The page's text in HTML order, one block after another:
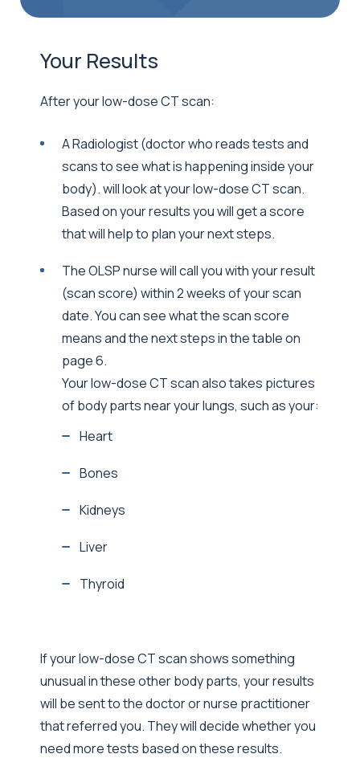
Your Results
After your low-dose CT scan:
A Radiologist (doctor who reads tests and
scans to see what is happening inside your
body). will look at your low-dose CT scan.
Based on your results you will get a score
that will help to plan your next steps.
The OLSP nurse will call you with your result
(scan score) within 2 weeks of your scan
date. You can see what the scan score
means and the next steps in the table on
page 6.
Your low-dose CT scan also takes pictures
of body parts near your lungs, such as your:
Heart
Bones
Kidneys
Liver
Thyroid
If your low-dose CT scan shows something
unusual in these other body parts, your results
will be sent to the doctor or nurse practitioner
that referred you. They will decide whether you
need more tests based on these results.